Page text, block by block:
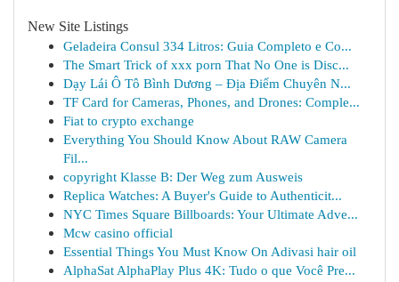
New Site Listings
Geladeira Consul 334 Litros: Guia Completo e Co...
The Smart Trick of xxx porn That No One is Disc...
Dạy Lái Ô Tô Bình Dương – Địa Điểm Chuyên N...
TF Card for Cameras, Phones, and Drones: Comple...
Fiat to crypto exchange
Everything You Should Know About RAW Camera
Fil...
copyright Klasse B: Der Weg zum Ausweis
Replica Watches: A Buyer's Guide to Authenticit...
NYC Times Square Billboards: Your Ultimate Adve...
Mcw casino official
Essential Things You Must Know On Adivasi hair oil
AlphaSat AlphaPlay Plus 4K: Tudo o que Você Pre...